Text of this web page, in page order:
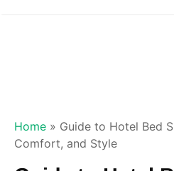
Home » Guide to Hotel Bed
Comfort, and Style